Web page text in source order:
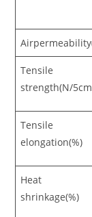
Tensile
strength(N/
Tensile
elongation(%)
Heat
shrinkage(%)